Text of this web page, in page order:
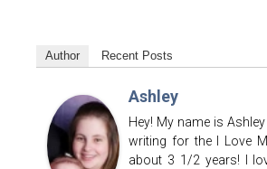
Author Recent Posts
Ashley
Hey! My name is
writing for the I Love
about 3 1/2 years! I